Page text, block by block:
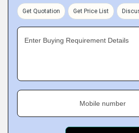
Get Quotation Get Price List
Enter Buying Requirement Details
Mobile number